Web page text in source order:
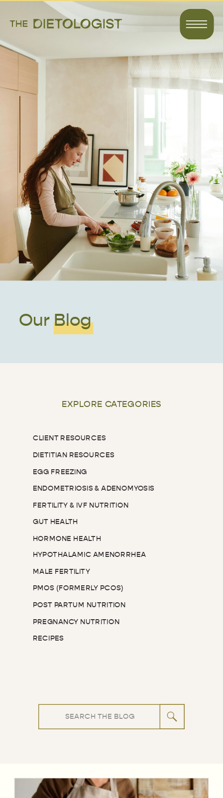
Our Blog
EXPLORE CATEGORIES
EGG FREEZING
DIETITIAN RESOURCES
CLIENT RESOURCES
ENDOMETRIOSIS & ADENOMYOSIS
FERTILITY & IVF NUTRITION
GUT HEALTH
HORMONE HEALTH
HYPOTHALAMIC AMENORRHEA
MALE FERTILITY
PMOS (FORMERLY PCOS)
POST PARTUM NUTRITION
PREGNANCY NUTRITION
RECIPES
Search
for: